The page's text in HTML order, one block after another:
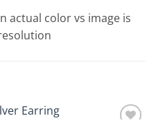
actual color vs image is